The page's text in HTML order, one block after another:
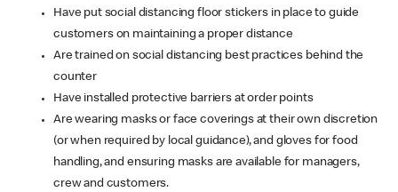
Have put social distancing floor stickers in place to guide
customers on maintaining a proper distance
Are trained on social distancing best practices behind the
counter
Have installed protective barriers at order points
Are wearing masks or face coverings at their own discretion
(or when required by local guidance), and gloves for food
handling, and ensuring masks are available for managers,
crew and customers.